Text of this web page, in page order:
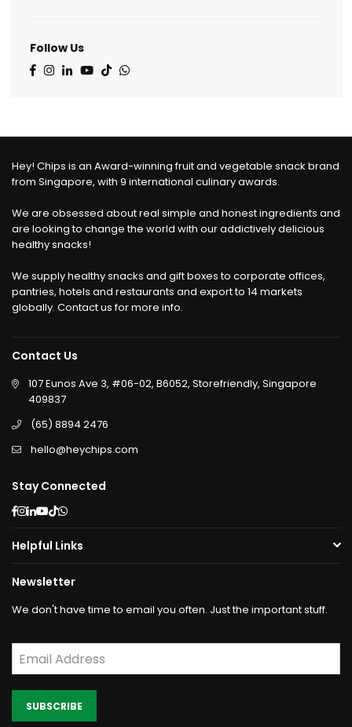
Follow Us
Facebook
Instagram
LinkedinYouTube
TikTokWhatsapp
Hey! Chips is an Award-winning fruit and vegetable snack brand
from Singapore, with 9 international culinary awards.
We are obsessed about real simple and honest ingredients and
are looking to change the world with our addictively delicious
healthy snacks!
We supply healthy snacks and gift boxes to corporate offices,
pantries, hotels and restaurants and export to 14 markets
globally. Contact us for more info.
Contact Us
107 Eunos Ave 3, #06-02, B6052, Storefriendly, Singapore
409837
(65) 8894 2476
hello@heychips.com
Stay Connected
Facebook
Instagram
Linkedin
YouTube
TikTok
Whatsapp
Helpful Links
Newsletter
We don't have time to email you often. Just the important stuff.
SUBSCRIBE